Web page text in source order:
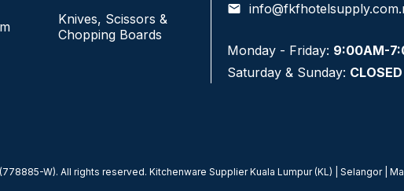
Knives, Scissors &
Chopping Boards
9:00AM-7:00PM
email
Monday - Friday: 9:00AM-
Saturday & Sunday: CLOSED
W). All rights reserved. Kitchenware Supplier Kuala Lumpur (KL) | Selangor |